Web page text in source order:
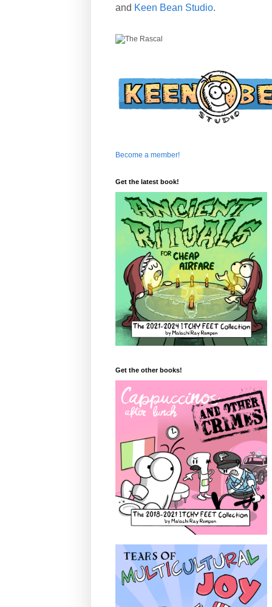
and Keen Bean Studio.
Become a member!
Get the latest book!
Get the other books!